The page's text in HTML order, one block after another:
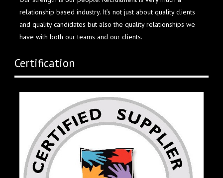
relationship based industry. It’s not just about quality clients
and quality candidates but also the quality relationships we
have with both our teams and our clients.
Certification